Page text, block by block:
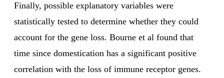
Finally, possible explanatory variables were
statistically tested to determine whether they could
account for the gene loss. Bourne et al found that
time since domestication has a significant positive
correlation with the loss of immune receptor genes.